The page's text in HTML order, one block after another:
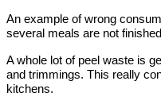
An example of wrong
several meals are not
A whole lot of peel waste is
and trimmings. This really
kitchens.